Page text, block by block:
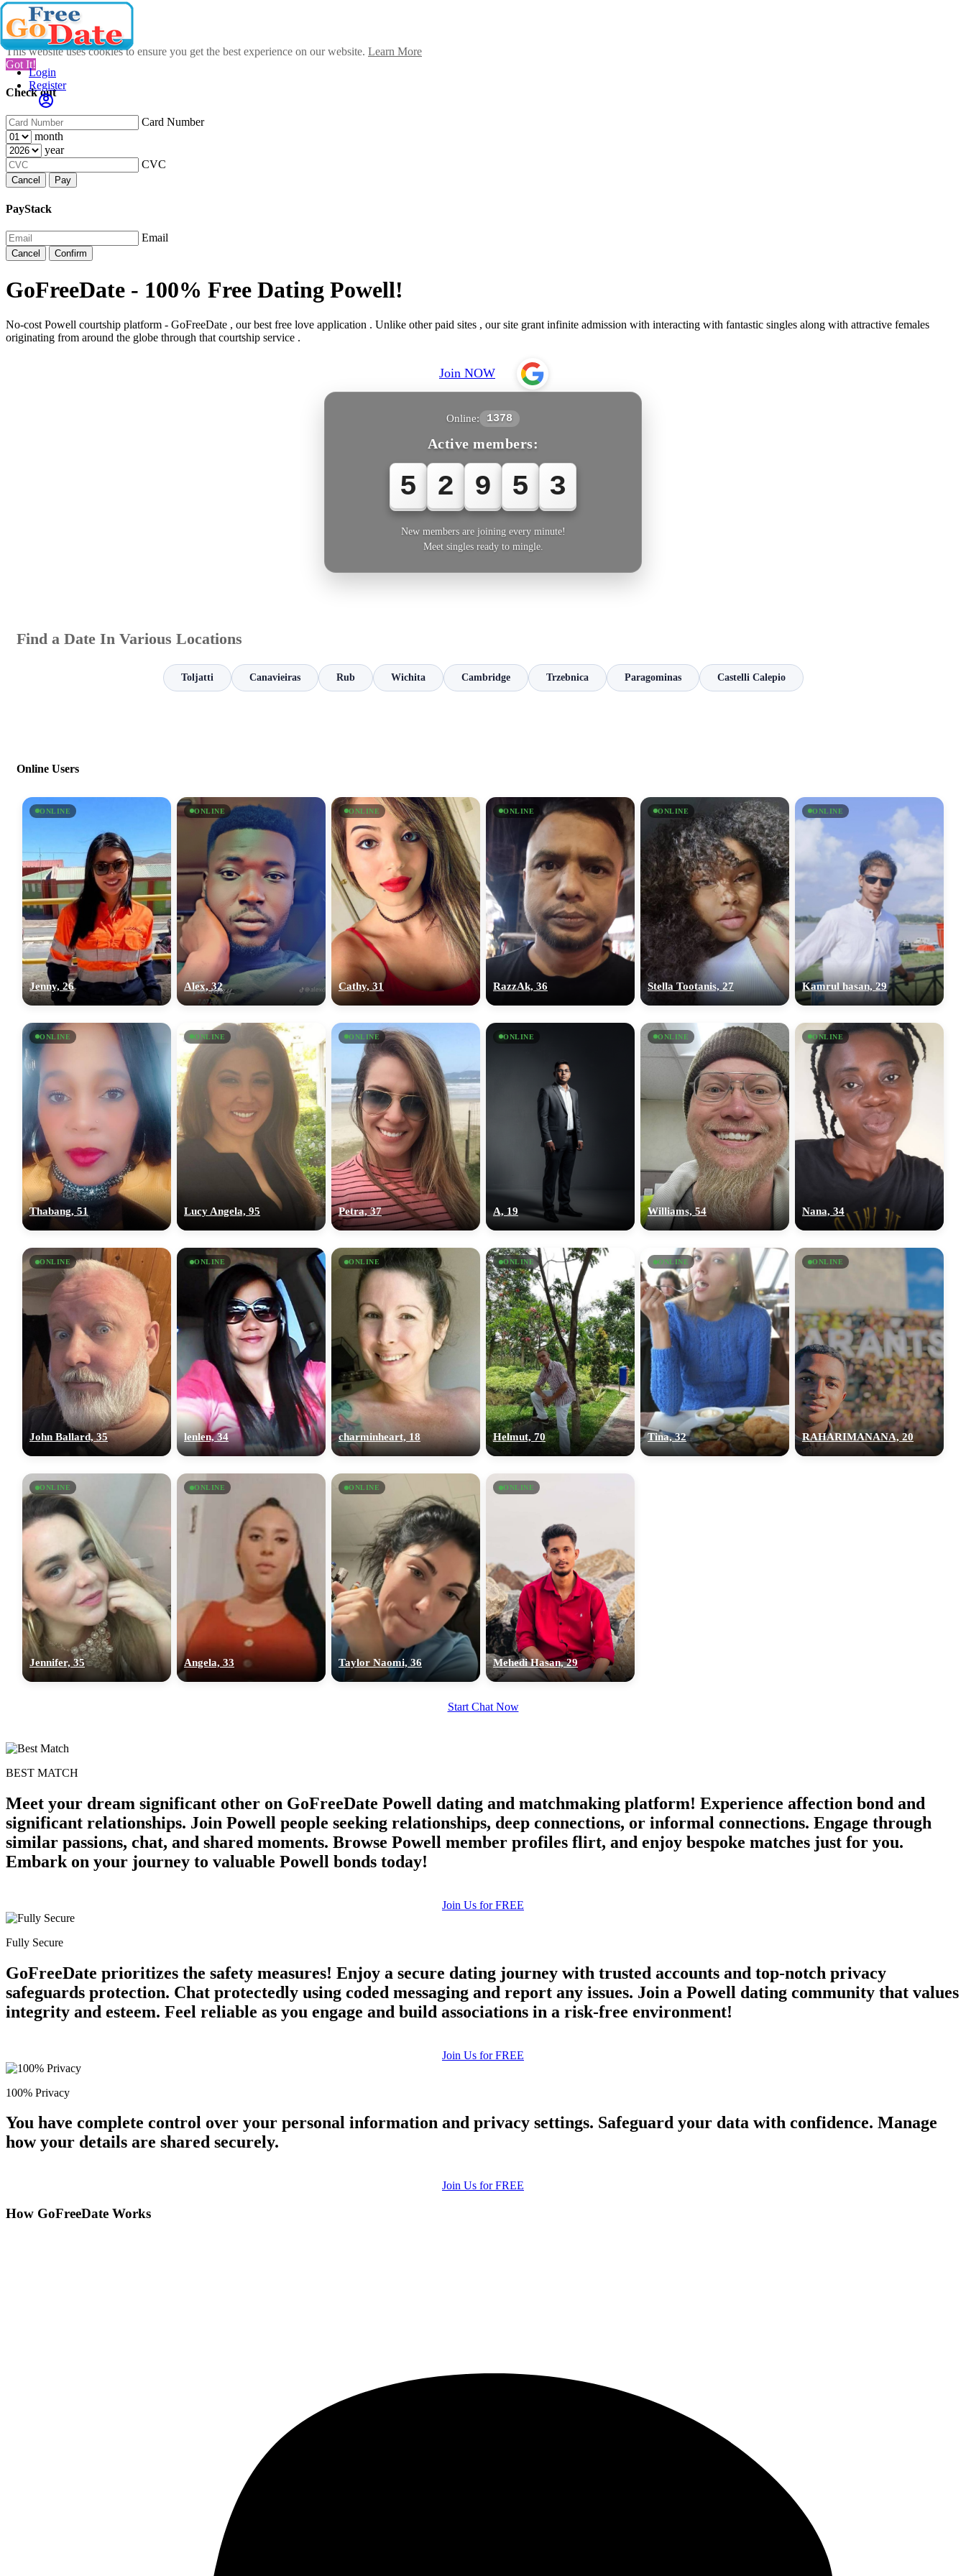
This website uses cookies to ensure you get the best experience on our website. Learn More
Got It!
Check out
Card Number
month
year
CVC
Cancel Pay
PayStack
Email
Cancel Confirm
Login
Register
GoFreeDate - 100% Free Dating Powell!
No-cost Powell courtship platform - GoFreeDate , our best free love application . Unlike other paid sites , our site grant infinite admission with interacting with fantastic singles along with attractive females
originating from around the globe through that courtship service .
Join NOW
Online: 1378
Active members:
5 2 9 5 6
New members are joining every minute!
Meet singles ready to mingle.
Find a Date In Various Locations
Toljatti Canavieiras Rub Wichita Cambridge Trzebnica Paragominas Castelli Calepio
Online Users
ONLINE
Jenny, 26
ONLINE
Alex, 32
ONLINE
Cathy, 31
ONLINE
RazzAk, 36
ONLINE
Stella Tootanis, 27
ONLINE
Kamrul hasan, 29
ONLINE
Thabang, 51
ONLINE
Lucy Angela, 95
ONLINE
Petra, 37
ONLINE
A, 19
ONLINE
Williams, 54
ONLINE
Nana, 34
ONLINE
John Ballard, 35
ONLINE
lenlen, 34
ONLINE
charminheart, 18
ONLINE
Helmut, 70
ONLINE
Tina, 32
ONLINE
RAHARIMANANA, 20
ONLINE
Jennifer, 35
ONLINE
Angela, 33
ONLINE
Taylor Naomi, 36
ONLINE
Mehedi Hasan, 29
Start Chat Now
BEST MATCH
Meet your dream significant other on GoFreeDate Powell dating and matchmaking platform! Experience affection bond and
significant relationships. Join Powell people seeking relationships, deep connections, or informal connections. Engage through
similar passions, chat, and shared moments. Browse Powell member profiles flirt, and enjoy bespoke matches just for you.
Embark on your journey to valuable Powell bonds today!
Join Us for FREE
Fully Secure
GoFreeDate prioritizes the safety measures! Enjoy a secure dating journey with trusted accounts and top-notch privacy
safeguards protection. Chat protectedly using coded messaging and report any issues. Join a Powell dating community that values
integrity and esteem. Feel reliable as you engage and build associations in a risk-free environment!
Join Us for FREE
100% Privacy
You have complete control over your personal information and privacy settings. Safeguard your data with confidence. Manage
how your details are shared securely.
Join Us for FREE
How GoFreeDate Works
upload your own photo
100% FREE
×10 more visibility